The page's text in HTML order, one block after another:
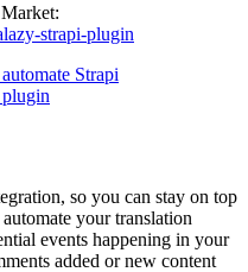
strapi-plugin
Strapi
so you can stay on top
your translation
events happening in your
added or new content